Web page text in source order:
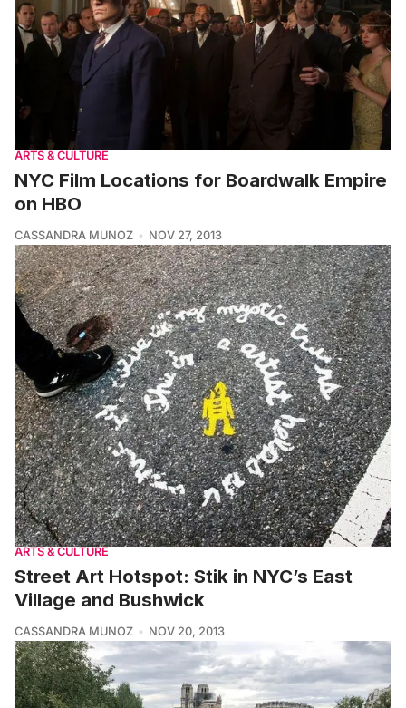
ARTS & CULTURE
NYC Film Locations for Boardwalk Empire
on HBO
CASSANDRA MUNOZ NOV 27, 2013
ARTS & CULTURE
Street Art Hotspot: Stik in NYC’s East
Village and Bushwick
CASSANDRA MUNOZ NOV 20, 2013